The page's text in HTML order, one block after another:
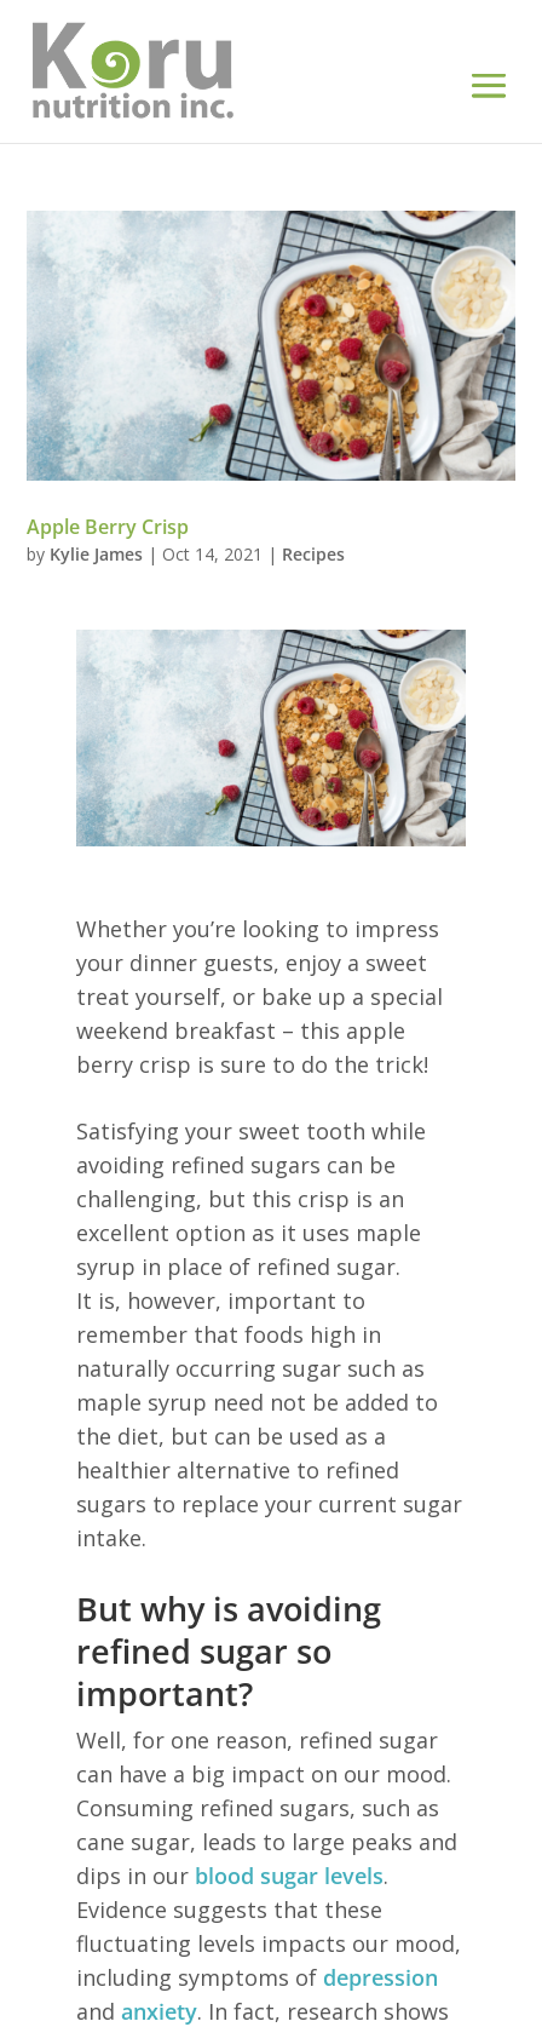
Apple Berry Crisp
by Kylie James | Oct 14, 2021 | Recipes
Whether you’re looking to impress
your dinner guests, enjoy a sweet
treat yourself, or bake up a special
weekend breakfast – this apple
berry crisp is sure to do the trick!
Satisfying your sweet tooth while
avoiding refined sugars can be
challenging, but this crisp is an
excellent option as it uses maple
syrup in place of refined sugar.
It is, however, important to
remember that foods high in
naturally occurring sugar such as
maple syrup need not be added to
the diet, but can be used as a
healthier alternative to refined
sugars to replace your current sugar
intake.
But why is avoiding
refined sugar so
important?
Well, for one reason, refined sugar
can have a big impact on our mood.
Consuming refined sugars, such as
cane sugar, leads to large peaks and
dips in our blood sugar levels.
Evidence suggests that these
fluctuating levels impacts our mood,
including symptoms of depression
and anxiety. In fact, research shows